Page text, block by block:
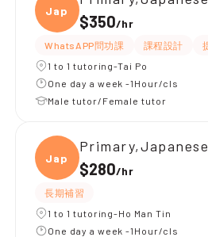
Japan
$350/hr
WhatsAPP問功課 課程設計
1 to 1 tutoring-Tai Po
One day a week -1Hour/cls
Male tutor/Female tutor
Japan
$280/hr
長期補習
1 to 1 tutoring-Ho Man Tin
One day a week -1Hour/cls